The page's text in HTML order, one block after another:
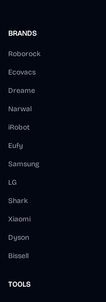
BRANDS
Roborock
Ecovacs
Dreame
Narwal
iRobot
Eufy
Samsung
LG
Shark
Xiaomi
Dyson
Bissell
TOOLS